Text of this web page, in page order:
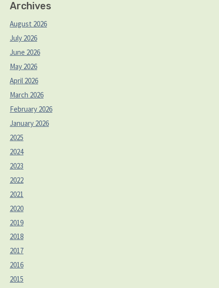
Archives
August 2026
July 2026
June 2026
May 2026
April 2026
March 2026
February 2026
January 2026
2025
2024
2023
2022
2021
2020
2019
2018
2017
2016
2015